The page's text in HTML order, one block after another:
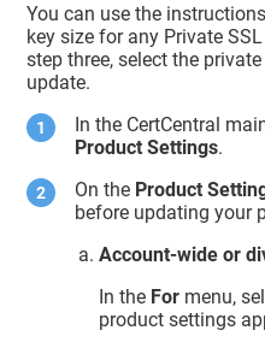
You can use the
key size for any Private
step three, select the
update.
In the CertCentral
Product Settings.
On the Product
before updating your
Account-wide or
In the For menu,
product settings